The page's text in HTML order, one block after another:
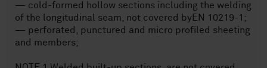
— cold-formed hollow sections including the welding
of the longitudinal seam, not covered byEN 10219-1;
— perforated, punctured and micro profiled sheeting
and members;